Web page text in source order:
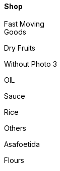
Shop
Fast Moving
Goods
Dry Fruits
Without Photo 3
OIL
Sauce
Rice
Others
Asafoetida
Flours